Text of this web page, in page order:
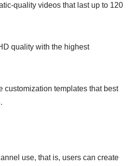
quality videos that last up to 120
quality with the highest
customization templates that best
use, that is, users can create